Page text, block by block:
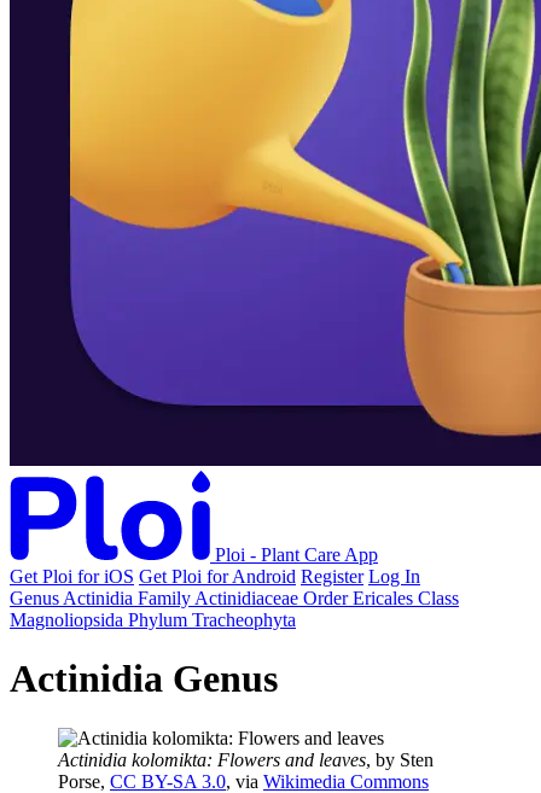
Ploi - Plant Care App
Get Ploi for iOS Get Ploi for Android Register Log In
Genus Actinidia Family Actinidiaceae Order Ericales Class
Magnoliopsida Phylum Tracheophyta
Actinidia Genus
Actinidia kolomikta: Flowers and leaves, by Sten
Porse, CC BY-SA 3.0, via Wikimedia Commons